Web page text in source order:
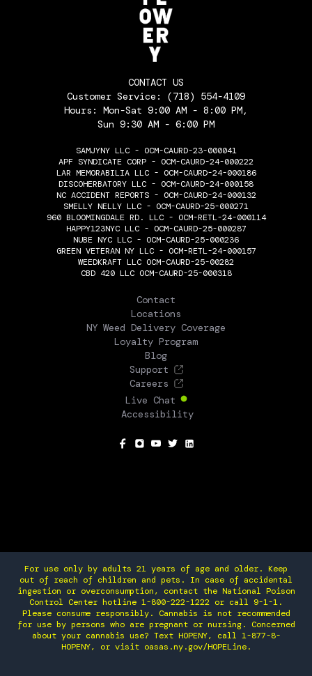
CONTACT US
Customer Service: (718) 554-4109
Hours: Mon-Sat 9:00 AM - 8:00 PM,
Sun 9:30 AM - 6:00 PM
SAMJYNY LLC - OCM-CAURD-23-000041
APF SYNDICATE CORP - OCM-CAURD-24-000222
LAR MEMORABILIA LLC - OCM-CAURD-24-000186
DISCOHERBATORY LLC - OCM-CAURD-24-000158
NC ACCIDENT REPORTS - OCM-CAURD-24-000132
SMELLY NELLY LLC - OCM-CAURD-25-000271
960 BLOOMINGDALE RD. LLC - OCM-RETL-24-000114
HAPPY123NYC LLC - OCM-CAURD-25-000287
NUBE NYC LLC - OCM-CAURD-25-000236
GREEN VETERAN NY LLC - OCM-RETL-24-000157
WEEDKRAFT LLC OCM-CAURD-25-00282
CBD 420 LLC OCM-CAURD-25-000318
Contact
Locations
NY Weed Delivery Coverage
Loyalty Program
Blog
Support
Careers
Live Chat
Accessibility
For use only by adults 21 years of age and older. Keep
out of reach of children and pets. In case of accidental
ingestion or overconsumption, contact the National Poison
Control Center hotline 1-800-222-1222 or call 9-1-1.
Please consume responsibly. Cannabis is not recommended
for use by persons who are pregnant or nursing. Concerned
about your cannabis use? Text HOPENY, call 1-877-8-
HOPENY, or visit oasas.ny.gov/HOPELine.